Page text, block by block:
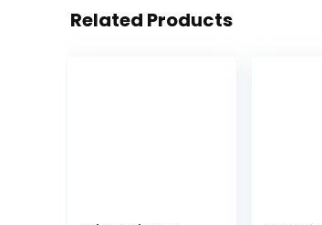
Related Products